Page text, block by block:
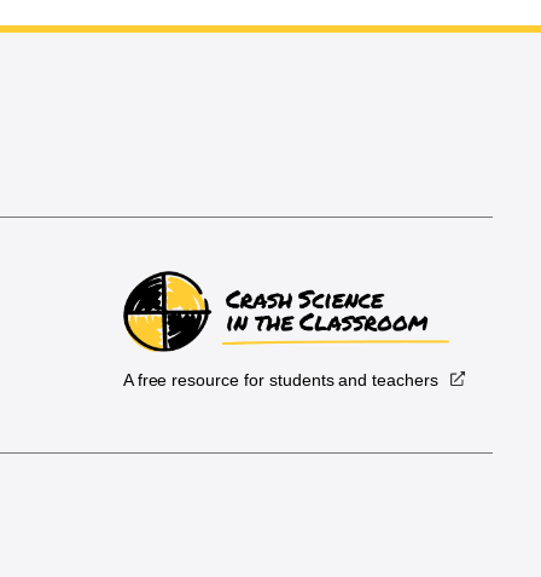
A free resource for students and teachers